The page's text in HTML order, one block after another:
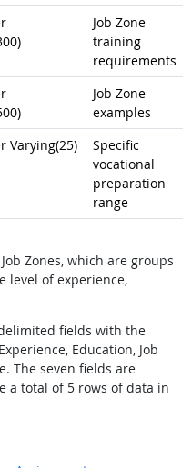
Job Zone
training
requirements
Job Zone
examples
Varying(25)
Specific
vocational
preparation
range
Zones, which are groups
level of experience,
fields with the
Education, Job
The seven fields are
a total of 5 rows of data in